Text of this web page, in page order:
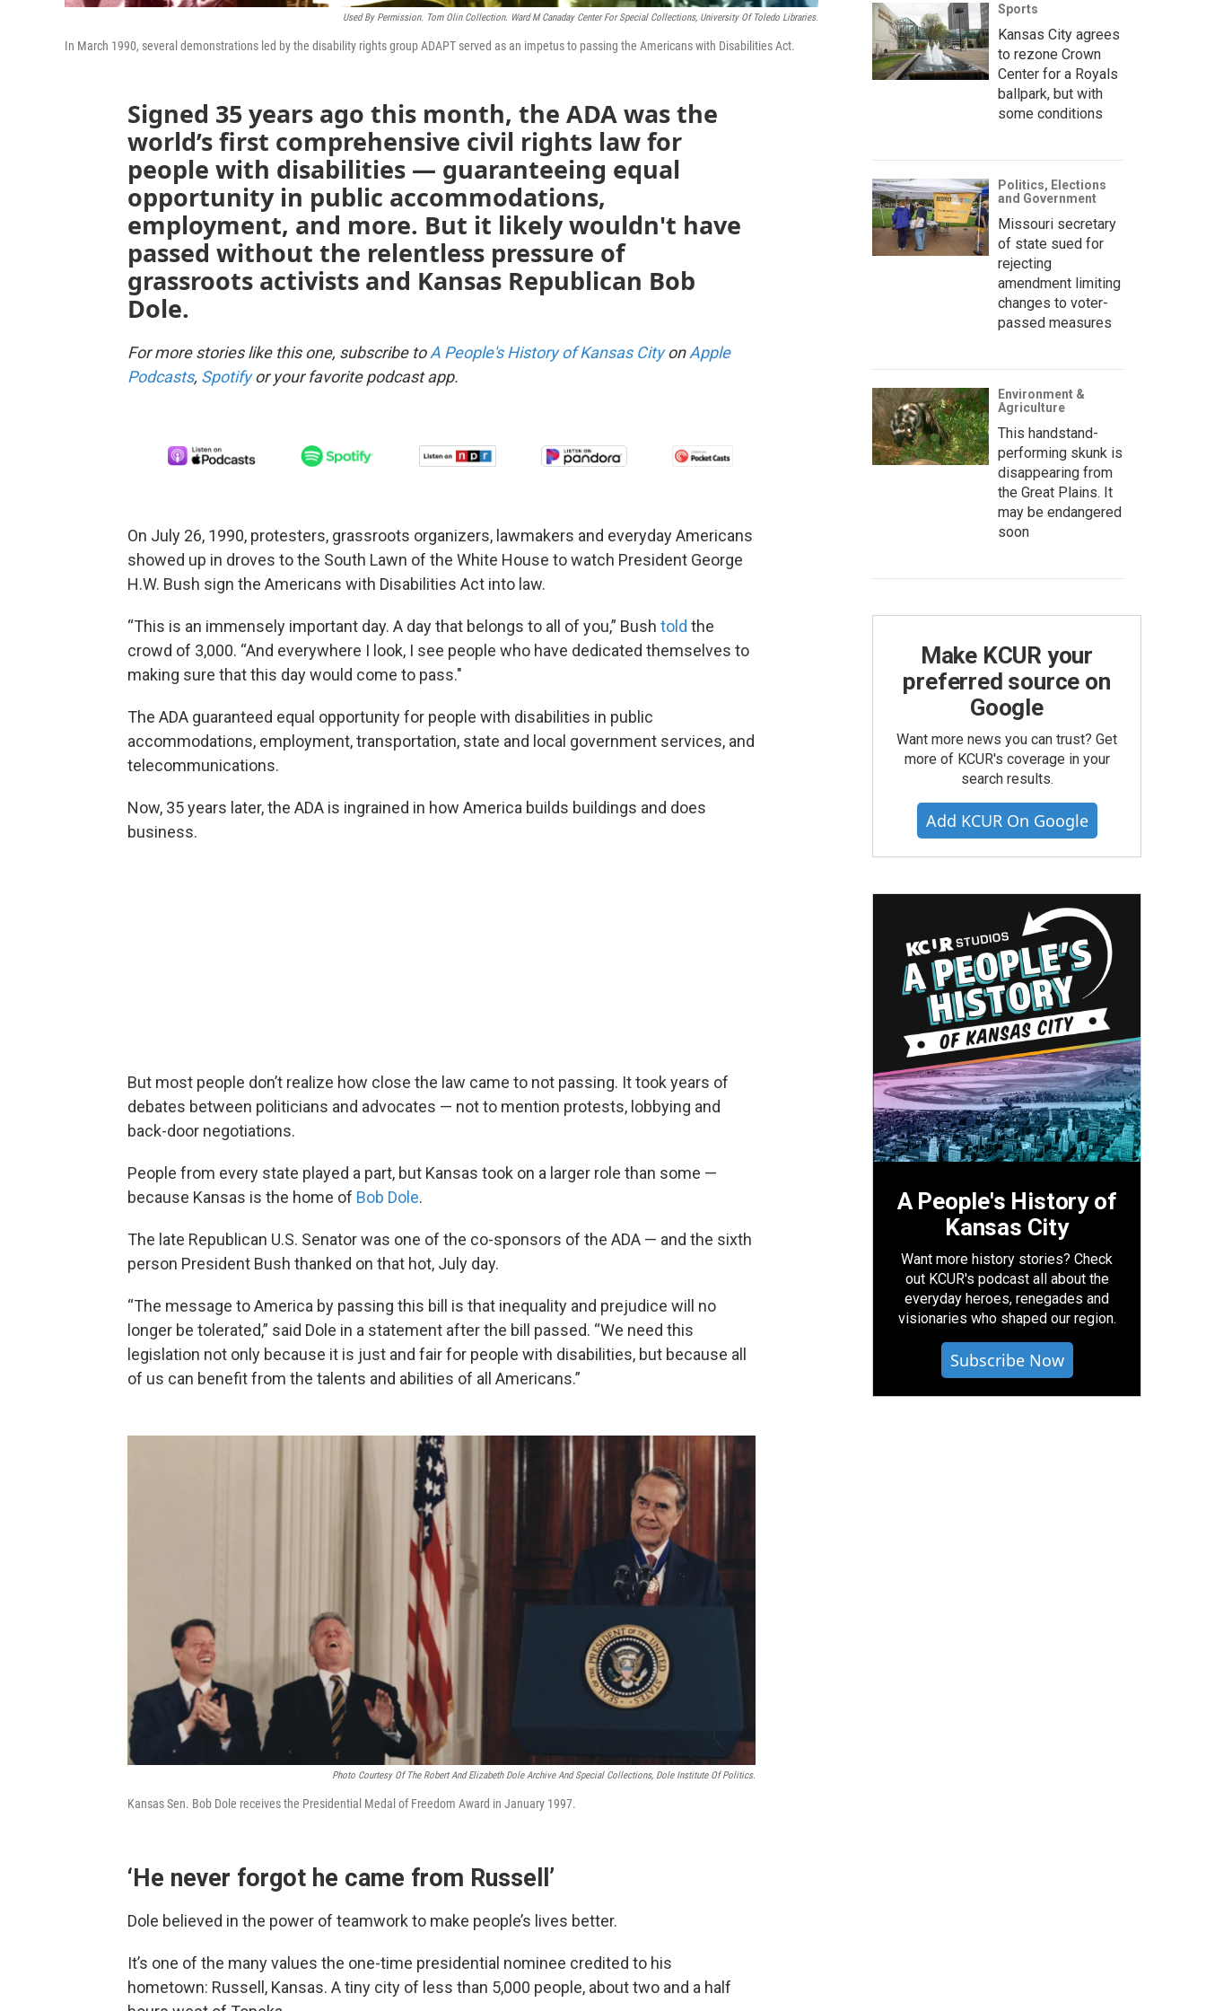
Used By Permission. Tom Olin Collection. Ward M Canaday Center For Special Collections, University Of Toledo Libraries.
In March 1990, several demonstrations led by the disability rights group ADAPT served as an impetus to passing the Americans with Disabilities Act.
Signed 35 years ago this month, the ADA was the
world’s first comprehensive civil rights law for
people with disabilities — guaranteeing equal
opportunity in public accommodations,
employment, and more. But it likely wouldn't have
passed without the relentless pressure of
grassroots activists and Kansas Republican Bob
Dole.
For more stories like this one, subscribe toA People's History of Kansas CityonApple
Podcasts, Spotifyor your favorite podcast app.
On July 26, 1990, protesters, grassroots organizers, lawmakers and everyday Americans
showed up in droves to the South Lawn of the White House to watch President George
H.W. Bush sign the Americans with Disabilities Act into law.
“This is an immensely important day. A day that belongs to all of you,” Bush told the
crowd of 3,000. “And everywhere I look, I see people who have dedicated themselves to
making sure that this day would come to pass."
The ADA guaranteed equal opportunity for people with disabilities in public
accommodations, employment, transportation, state and local government services, and
telecommunications.
Now, 35 years later, the ADA is ingrained in how America builds buildings and does
business.
But most people don’t realize how close the law came to not passing. It took years of
debates between politicians and advocates — not to mention protests, lobbying and
back-door negotiations.
People from every state played a part, but Kansas took on a larger role than some —
because Kansas is the home of Bob Dole.
The late Republican U.S. Senator was one of the co-sponsors of the ADA — and the sixth
person President Bush thanked on that hot, July day.
“The message to America by passing this bill is that inequality and prejudice will no
longer be tolerated,” said Dole in a statement after the bill passed. “We need this
legislation not only because it is just and fair for people with disabilities, but because all
of us can benefit from the talents and abilities of all Americans.”
Photo Courtesy Of The Robert And Elizabeth Dole Archive And Special Collections, Dole Institute Of Politics.
Kansas Sen. Bob Dole receives the Presidential Medal of Freedom Award in January 1997.
‘He never forgot he came from Russell’
Dole believed in the power of teamwork to make people’s lives better.
It’s one of the many values the one-time presidential nominee credited to his
hometown: Russell, Kansas. A tiny city of less than 5,000 people, about two and a half
Sports
Kansas City agrees
to rezone Crown
Center for a Royals
ballpark, but with
some conditions
Politics, Elections
and Government
Missouri secretary
of state sued for
rejecting
amendment limiting
changes to voter-
passed measures
Environment &
Agriculture
This handstand-
performing skunk is
disappearing from
the Great Plains. It
may be endangered
soon
Make KCUR your
preferred source on
Google
Want more news you can trust? Get
more of KCUR's coverage in your
search results.
Add KCUR On Google
A People's History of
Kansas City
Want more history stories? Check
out KCUR's podcast all about the
everyday heroes, renegades and
visionaries who shaped our region.
Subscribe Now